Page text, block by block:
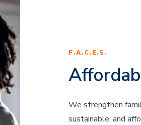
F.A.C.E.S.
We strengthen
sustainable, and